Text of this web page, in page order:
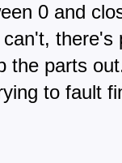
0 and
there's
the parts
to fault